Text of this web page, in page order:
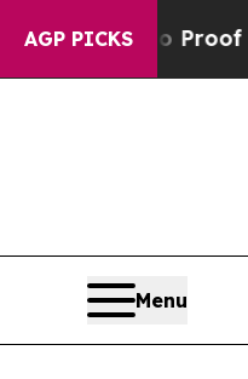
AGP PICKS
no Proof They Exist
Menu